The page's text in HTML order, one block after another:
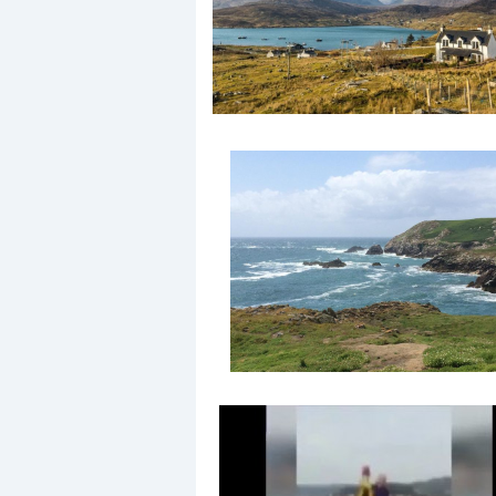
Events
Yachting Monthly sponsors
the Chichester Marina Boat
Show and Watersports
Festival